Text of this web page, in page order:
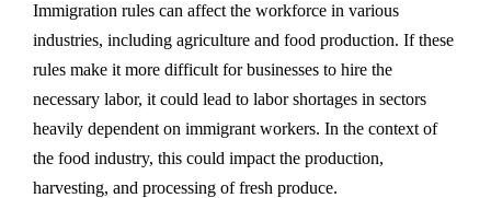
Immigration rules can affect the workforce in various
industries, including agriculture and food production. If these
rules make it more difficult for businesses to hire the
necessary labor, it could lead to labor shortages in sectors
heavily dependent on immigrant workers. In the context of
the food industry, this could impact the production,
harvesting, and processing of fresh produce.